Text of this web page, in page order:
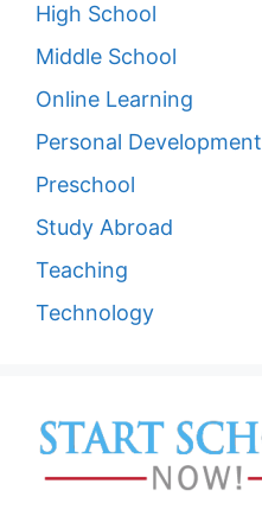
High School
Middle School
Online Learning
Personal Development
Preschool
Study Abroad
Teaching
Technology